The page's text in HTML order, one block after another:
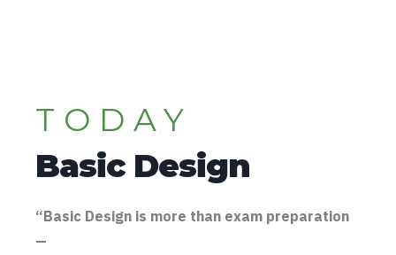
TODAY
Basic Design
“Basic Design is more than exam preparation
—